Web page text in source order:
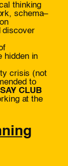
thinking
schema–
discover
hidden in
crisis (not
to
CLUB
at the